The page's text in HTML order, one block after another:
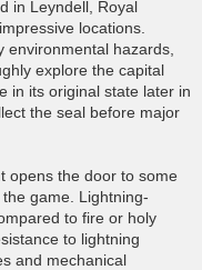
in Leyndell, Royal
locations.
environmental hazards,
explore the capital
in its original state later in
the seal before major
opens the door to some
game. Lightning-
to fire or holy
to lightning
and mechanical